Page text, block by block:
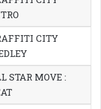
CITY
STAR MOVE :